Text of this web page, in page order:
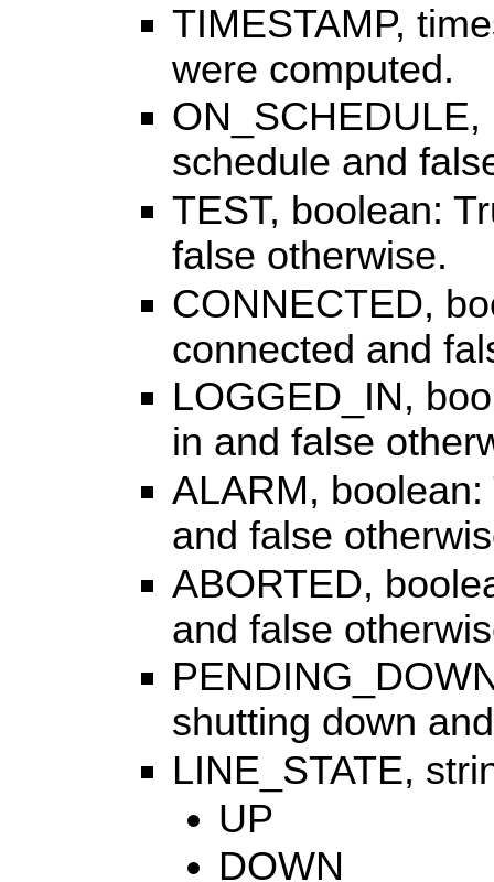
TIMESTAMP,
were computed.
schedule and
TEST, boolean:
false otherwise.
CONNECTED,
connected and
LOGGED_IN,
in and false
ALARM,
and false
ABORTED,
and false
shutting down
LINE_STATE,
UP
DOWN